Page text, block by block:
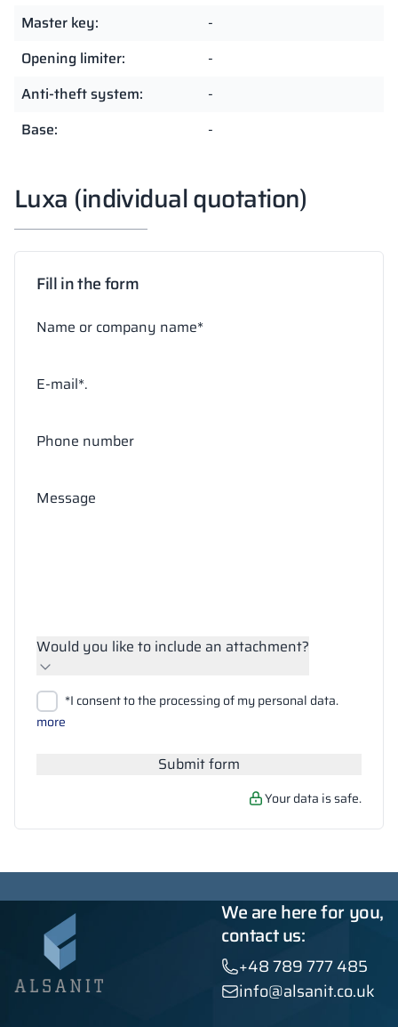
Master key:
-
Opening limiter:
-
Anti-theft system:
-
Base:
-
Luxa (individual quotation)
Fill in the form
Name or company name*
E-mail*.
Phone number
Message
Would you like to include an attachment?
Upload files
*I consent to the processing of my personal data.
more
Submit form
Your data is safe.
We are here for you,
contact us:
+48 789 777 485
info@alsanit.co.uk